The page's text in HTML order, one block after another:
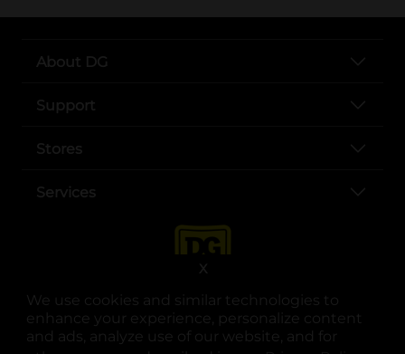
We use cookies and similar technologies to
enhance your experience, personalize content
and ads, analyze use of our website, and for
X
About DG
Support
Stores
Services